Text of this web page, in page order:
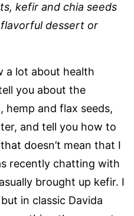
kefir and chia seeds
dessert or
a lot about health
you about the
hemp and flax seeds,
and tell you how to
doesn’t mean that I
recently chatting with
brought up kefir. I
in classic Davida